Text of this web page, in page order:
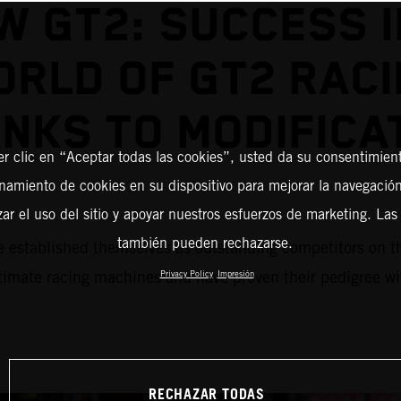
GT2: SUCCESS
established themselves as outstanding competitors
racing machines and have proven their pedigree
clic en “Aceptar todas las cookies”, usted da su
de cookies en su dispositivo para mejorar la
el uso del sitio y apoyar nuestros esfuerzos de marketing. Las
también pueden rechazarse.
Privacy Policy Impresión
RECHAZAR TODAS